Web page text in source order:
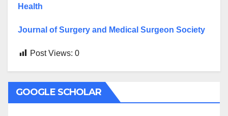
Health
Journal of Surgery and Medical Surgeon Society
Post Views: 0
GOOGLE SCHOLAR